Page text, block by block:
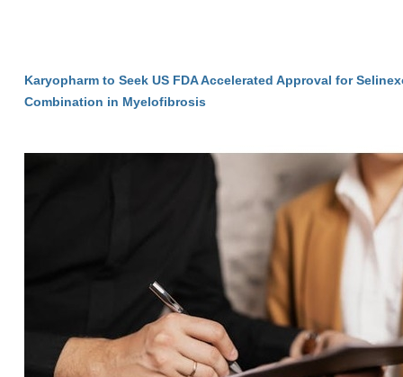
Karyopharm to Seek US FDA Accelerated Approval for
Combination in Myelofibrosis